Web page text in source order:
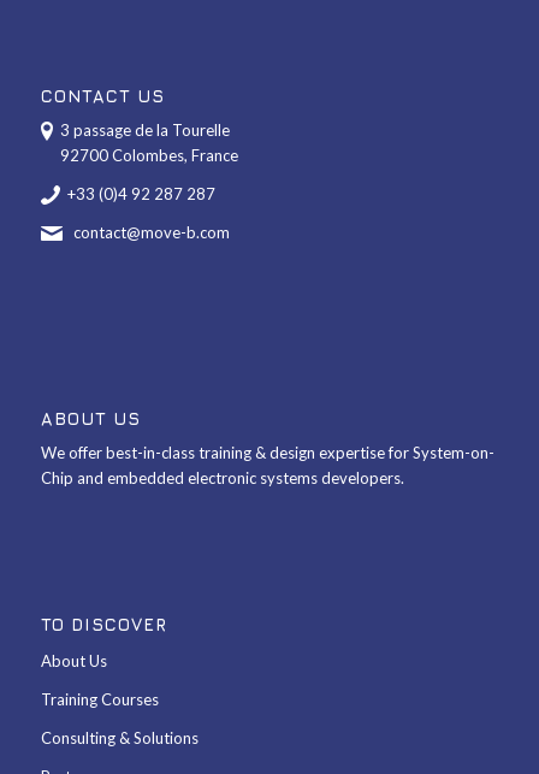
CONTACT US
3 passage de la Tourelle
92700 Colombes, France
+33 (0)4 92 287 287
contact@move-b.com
ABOUT US
We offer best-in-class training & design expertise for System-on-
Chip and embedded electronic systems developers.
TO DISCOVER
About Us
Training Courses
Consulting & Solutions